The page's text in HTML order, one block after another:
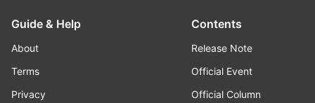
Guide & Help
About
Terms
Privacy
Contents
Release Note
Official Event
Official Column